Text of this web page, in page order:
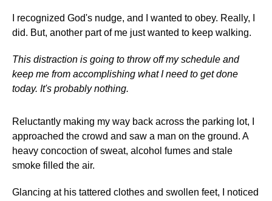
I recognized God's nudge, and I wanted to obey. Really, I
did. But, another part of me just wanted to keep walking.
This distraction is going to throw off my schedule and
keep me from accomplishing what I need to get done
today. It's probably nothing.
Reluctantly making my way back across the parking lot, I
approached the crowd and saw a man on the ground. A
heavy concoction of sweat, alcohol fumes and stale
smoke filled the air.
Glancing at his tattered clothes and swollen feet, I noticed